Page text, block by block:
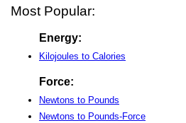
Most Popular:
Energy:
Kilojoules to Calories
Force:
Newtons to Pounds
Newtons to Pounds-Force